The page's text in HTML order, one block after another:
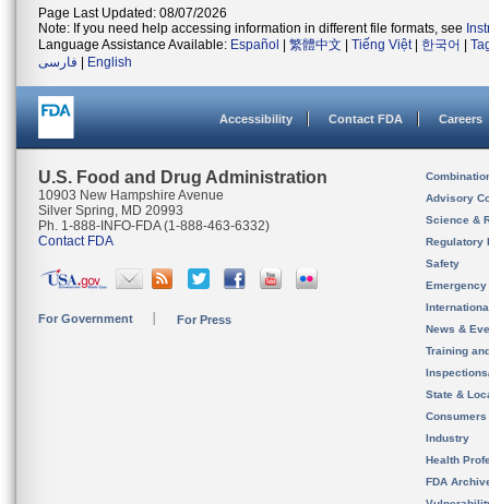
Page Last Updated: 08/07/2026
Note: If you need help accessing information in different file formats, see
Language Assistance Available: Español 繁體中文 Tiếng Việt| 한국어
فارسی
English
Accessibility Contact FDA Careers
U.S. Food and Drug Administration
10903 New Hampshire Avenue
Silver Spring, MD 20993
Ph. 1-888-INFO-FDA (1-888-463-6332)
Contact FDA
For Government For Press
Advisory
Science &
Regulatory
Safety
News &
Training
State &
Consumers
Industry
Health
FDA